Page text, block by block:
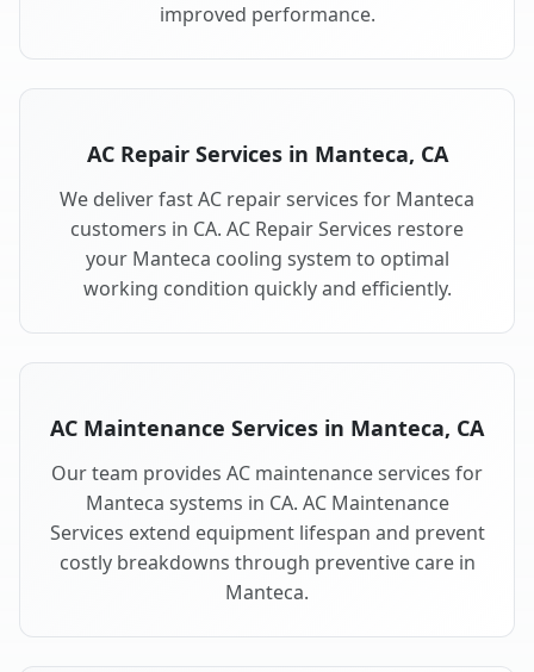
improved performance.
AC Repair Services in Manteca, CA
We deliver fast AC repair services for Manteca
customers in CA. AC Repair Services restore
your Manteca cooling system to optimal
working condition quickly and efficiently.
AC Maintenance Services in Manteca, CA
Our team provides AC maintenance services for
Manteca systems in CA. AC Maintenance
Services extend equipment lifespan and prevent
costly breakdowns through preventive care in
Manteca.